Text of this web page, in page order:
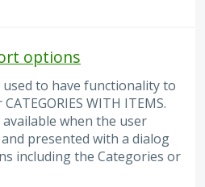
options
to have functionality to
WITH ITEMS.
when the user
presented with a dialog
including the Categories or